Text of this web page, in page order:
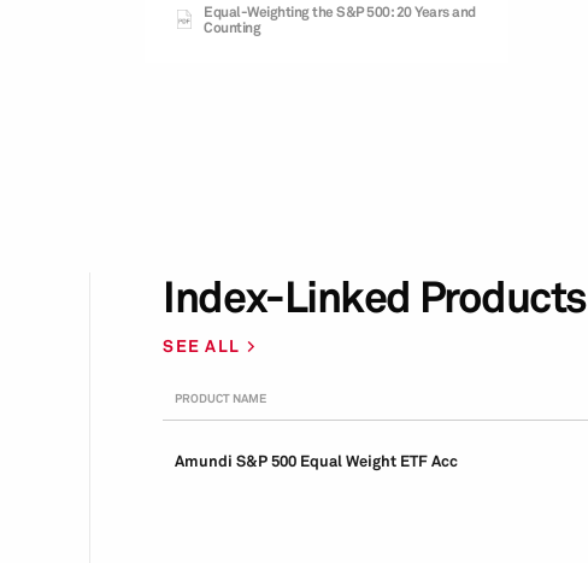
Equal-Weighting the S&P 500: 20 Years and
Counting
Index-Linked Products
SEE ALL
PRODUCT NAME
Amundi S&P 500 Equal Weight ETF Acc